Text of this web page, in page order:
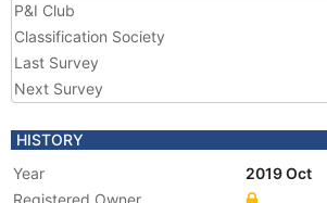
P&I Club
Classification Society
Last Survey
Next Survey
HISTORY
Year
2019 Oct
Registered Owner